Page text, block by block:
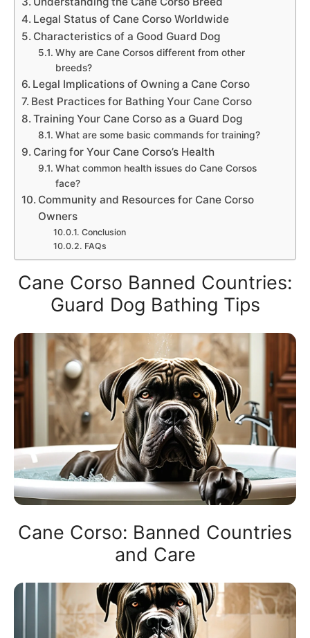
Legal Status of Cane Corso Worldwide
Characteristics of a Good Guard Dog
Why are Cane Corsos different from other
breeds?
Legal Implications of Owning a Cane Corso
Best Practices for Bathing Your Cane Corso
Training Your Cane Corso as a Guard Dog
What are some basic commands for training?
Caring for Your Cane Corso’s Health
What common health issues do Cane Corsos
face?
Community and Resources for Cane Corso
Owners
Conclusion
FAQs
Cane Corso Banned Countries:
Guard Dog Bathing Tips
Cane Corso: Banned Countries
and Care